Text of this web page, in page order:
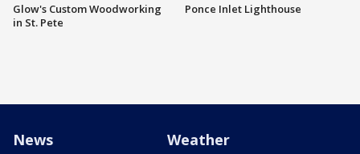
Glow's Custom Woodworking
in St. Pete
Ponce Inlet Lighthouse
News Weather